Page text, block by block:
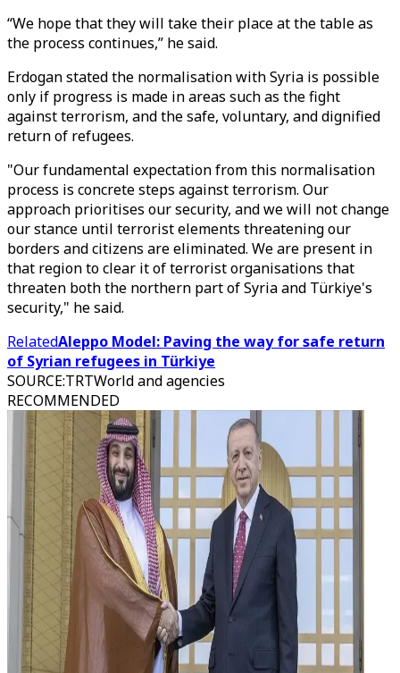
“We hope that they will take their place at the table as
the process continues,” he said.
Erdogan stated the normalisation with Syria is possible
only if progress is made in areas such as the fight
against terrorism, and the safe, voluntary, and dignified
return of refugees.
"Our fundamental expectation from this normalisation
process is concrete steps against terrorism. Our
approach prioritises our security, and we will not change
our stance until terrorist elements threatening our
borders and citizens are eliminated. We are present in
that region to clear it of terrorist organisations that
threaten both the northern part of Syria and Türkiye's
security," he said.
RelatedAleppo Model: Paving the way for safe return
of Syrian refugees in Türkiye
SOURCE:TRTWorld and agencies
RECOMMENDED